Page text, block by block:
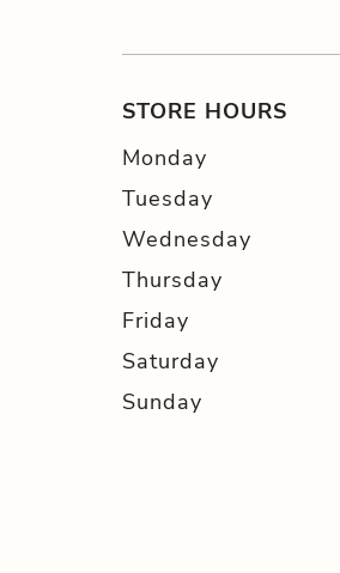
STORE HOURS
Monday
Tuesday
Wednesday
Thursday
Friday
Saturday
Sunday